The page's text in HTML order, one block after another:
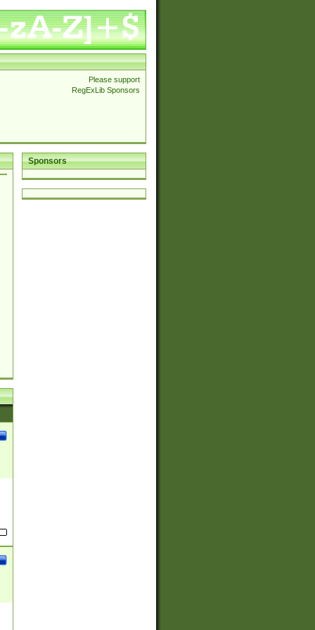
Please support
RegExLib Sponsors
Sponsors